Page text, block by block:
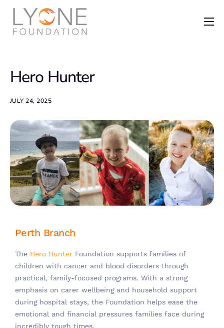
Home
News
Recent Grants
Get Involved
Hero Hunter
JULY 24, 2025
Perth Branch
The Hero Hunter Foundation supports families of
children with cancer and blood disorders through
practical, family-focused programs. With a strong
emphasis on carer wellbeing and household support
during hospital stays, the Foundation helps ease the
emotional and financial pressures families face during
incredibly tough times.